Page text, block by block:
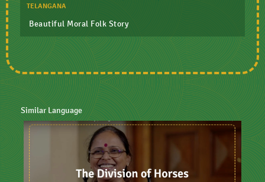
TELANGANA
Beautiful Moral Folk Story
Similar Language